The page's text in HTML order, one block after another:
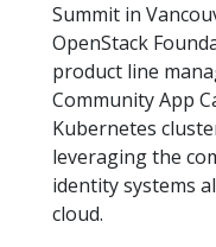
Summit in
OpenStack
product line
Community App
Kubernetes
leveraging the
identity systems
cloud.